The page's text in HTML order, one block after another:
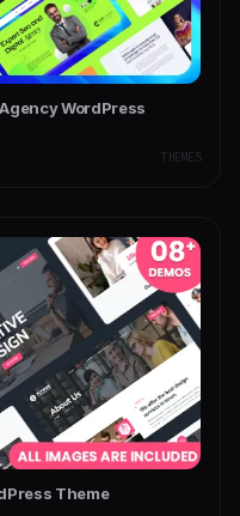
WordPress
THEMES
Theme